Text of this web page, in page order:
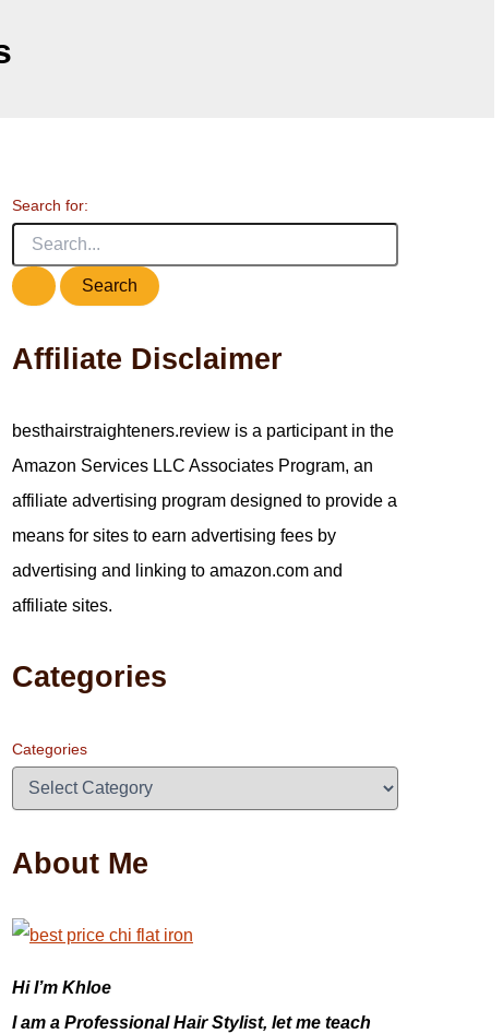
Search for:
Affiliate Disclaimer
besthairstraighteners.review is a participant in the
Amazon Services LLC Associates Program, an
affiliate advertising program designed to provide a
means for sites to earn advertising fees by
advertising and linking to amazon.com and
affiliate sites.
Categories
Categories
About Me
Hi I’m Khloe
I am a Professional Hair Stylist, let me teach